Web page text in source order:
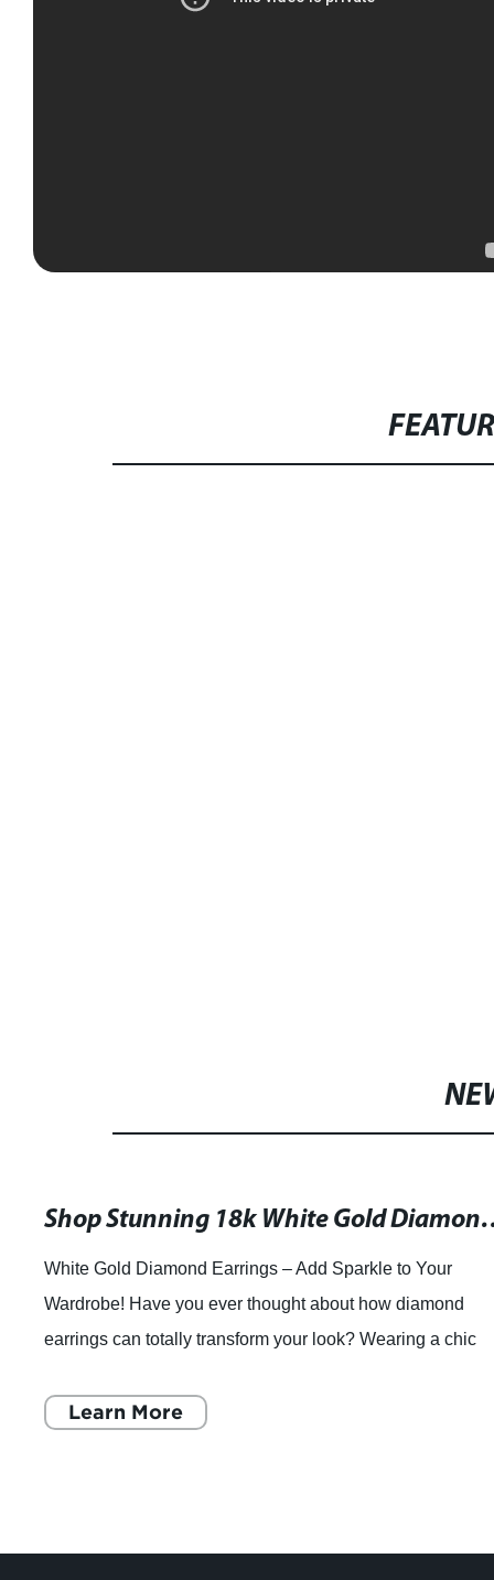
Shop Stunning 18k White
White Gold Diamond Earrings – Add Sparkle to Your
Wardrobe! Have you ever thought about how diamond
earrings can totally transform your look? Wearing a chic
Learn More